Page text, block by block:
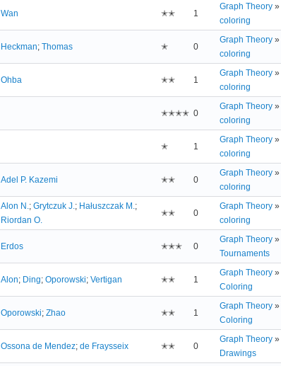
Wan ✭✭ 1
Graph Theory »
coloring
Heckman; Thomas ✭ 0
Graph Theory »
coloring
Ohba ✭✭ 1
Graph Theory »
coloring
✭✭✭✭ 0
Graph Theory »
coloring
✭ 1
Graph Theory »
coloring
Adel P. Kazemi ✭✭ 0
Graph Theory »
coloring
Alon N.; Grytczuk J.; Hałuszczak M.;
Riordan O.
✭✭ 0
Graph Theory »
coloring
Erdos ✭✭✭ 0
Graph Theory »
Tournaments
Alon; Ding; Oporowski; Vertigan ✭✭ 1
Graph Theory »
Coloring
Oporowski; Zhao ✭✭ 1
Graph Theory »
Coloring
Ossona de Mendez; de Fraysseix ✭✭ 0
Graph Theory »
Drawings